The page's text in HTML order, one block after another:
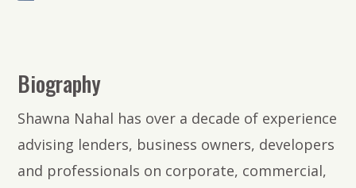
Biography
Shawna Nahal has over a decade of experience
advising lenders, business owners, developers
and professionals on corporate, commercial,